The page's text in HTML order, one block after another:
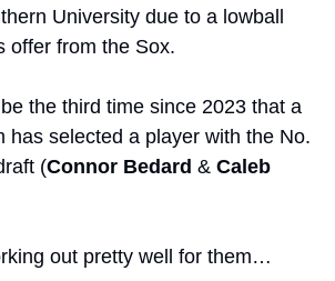
University due to a lowball
offer from the Sox.
the third time since 2023 that a
has selected a player with the No.
(Connor Bedard & Caleb
out pretty well for them…